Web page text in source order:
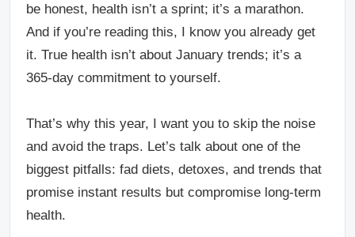
be honest, health isn’t a sprint; it’s a marathon.
And if you’re reading this, I know you already get
it. True health isn’t about January trends; it’s a
365-day commitment to yourself.
That’s why this year, I want you to skip the noise
and avoid the traps. Let’s talk about one of the
biggest pitfalls: fad diets, detoxes, and trends that
promise instant results but compromise long-term
health.